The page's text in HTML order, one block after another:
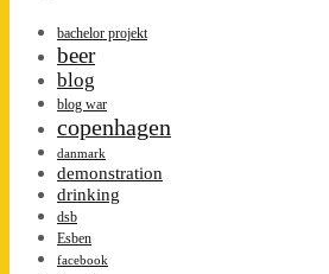
bachelor projekt
beer
blog
blog war
copenhagen
danmark
demonstration
drinking
dsb
Esben
facebook